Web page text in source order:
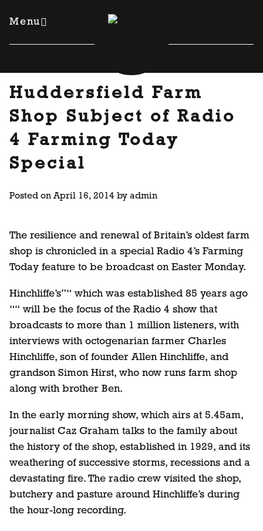
Menu
Huddersfield Farm
Shop Subject of Radio
4 Farming Today
Special
Posted onApril 16, 2014 by admin
The resilience and renewal of Britain’s oldest farm
shop is chronicled in a special Radio 4’s Farming
Today feature to be broadcast on Easter Monday.
Hinchliffe’s”“ which was established 85 years ago
““ will be the focus of the Radio 4 show that
broadcasts to more than 1 million listeners, with
interviews with octogenarian farmer Charles
Hinchliffe, son of founder Allen Hinchliffe, and
grandson Simon Hirst, who now runs farm shop
along with brother Ben.
In the early morning show, which airs at 5.45am,
journalist Caz Graham talks to the family about
the history of the shop, established in 1929, and its
weathering of successive storms, recessions and a
devastating fire. The radio crew visited the shop,
butchery and pasture around Hinchliffe’s during
the hour-long recording.